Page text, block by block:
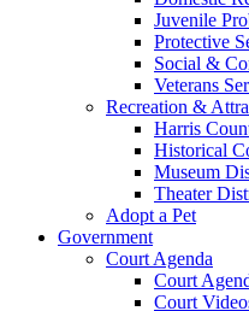
Juvenile
Protective
Social &
Veterans
Recreation &
Harris
Historical
Museum
Theater
Adopt a Pet
Government
Court Agenda
Court
Court